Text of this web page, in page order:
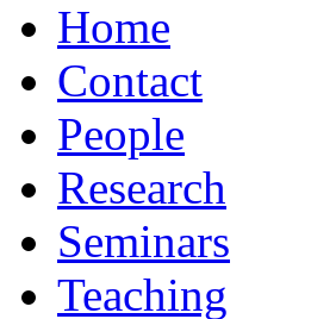
Home
Contact
People
Research
Seminars
Teaching